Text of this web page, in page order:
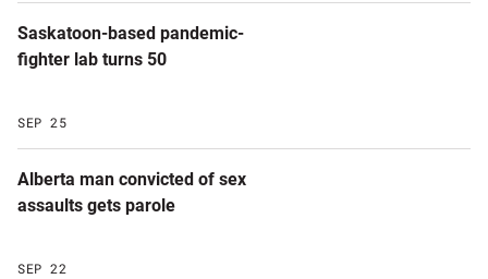
Saskatoon-based pandemic-
fighter lab turns 50
SEP 25
Alberta man convicted of sex
assaults gets parole
SEP 22